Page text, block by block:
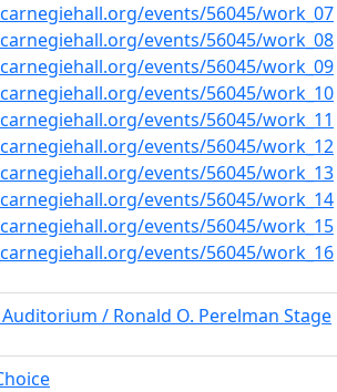
events/56045/work_07
events/56045/work_08
events/56045/work_09
events/56045/work_10
events/56045/work_11
events/56045/work_12
events/56045/work_13
events/56045/work_14
events/56045/work_15
events/56045/work_16
/ Ronald O. Perelman Stage